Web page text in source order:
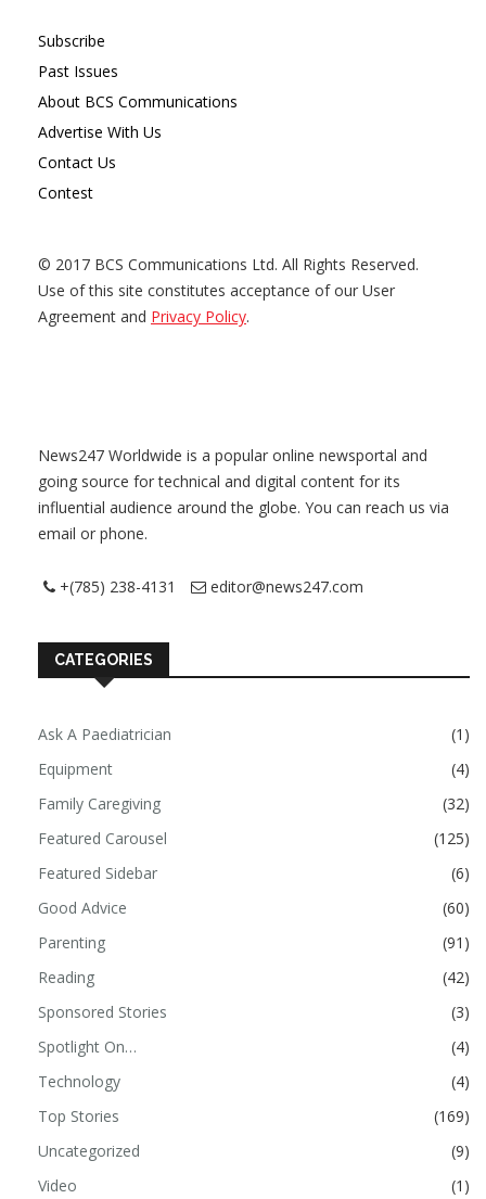
Subscribe
Past Issues
About BCS Communications
Advertise With Us
Contact Us
Contest
© 2017 BCS Communications Ltd. All Rights Reserved.
Use of this site constitutes acceptance of our User
Agreement and Privacy Policy.
News247 Worldwide is a popular online newsportal and
going source for technical and digital content for its
influential audience around the globe. You can reach us via
email or phone.
+(785) 238-4131 editor@news247.com
CATEGORIES
Ask A Paediatrician
(1)
Equipment
(4)
Family Caregiving
(32)
Featured Carousel
(125)
Featured Sidebar
(6)
Good Advice
(60)
Parenting
(91)
Reading
(42)
Sponsored Stories
(3)
Spotlight On…
(4)
Technology
(4)
Top Stories
(169)
Uncategorized
(9)
Video
(1)